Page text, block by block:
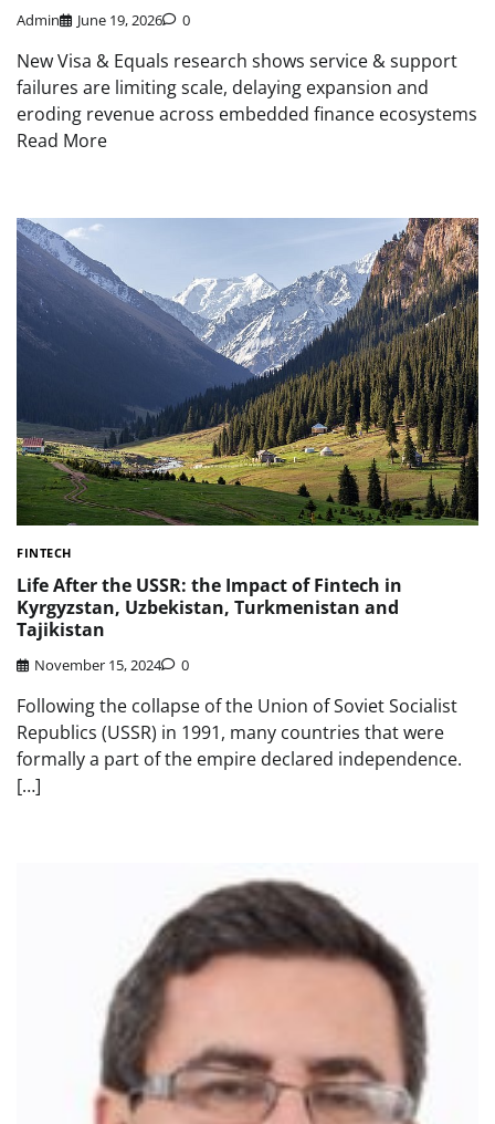
Admin June 19, 2026 0
New Visa & Equals research shows service & support
failures are limiting scale, delaying expansion and
eroding revenue across embedded finance ecosystems
Read More
FINTECH
Life After the USSR: the Impact of Fintech in
Kyrgyzstan, Uzbekistan, Turkmenistan and
Tajikistan
November 15, 2024 0
Following the collapse of the Union of Soviet Socialist
Republics (USSR) in 1991, many countries that were
formally a part of the empire declared independence.
[…]